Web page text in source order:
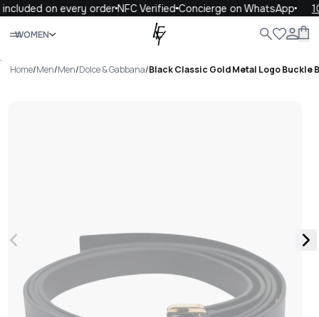
on every orderNFC VerifiedConcierge on WhatsApp
WOMEN
Close
.
Home/Men/Men/Dolce & Gabbana/Black Classic Gold Metal Logo Buckle